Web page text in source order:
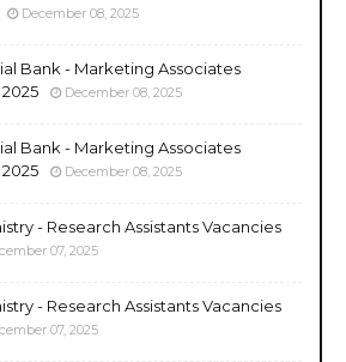
December 08, 2025
Bank - Marketing Associates
December 08, 2025
Bank - Marketing Associates
December 08, 2025
- Research Assistants Vacancies
07, 2025
- Research Assistants Vacancies
07, 2025